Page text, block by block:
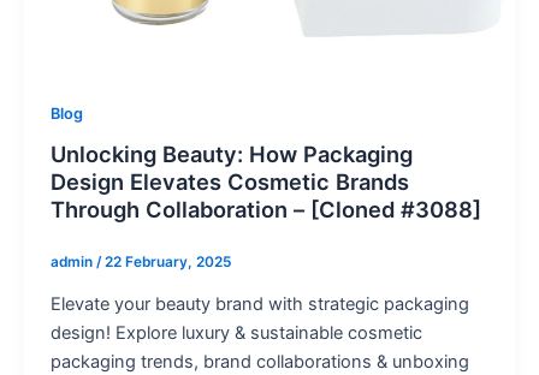
Blog
Unlocking Beauty: How Packaging
Design Elevates Cosmetic Brands
Through Collaboration – [Cloned #3088]
admin /22 February, 2025
Elevate your beauty brand with strategic packaging
design! Explore luxury & sustainable cosmetic
packaging trends, brand collaborations & unboxing